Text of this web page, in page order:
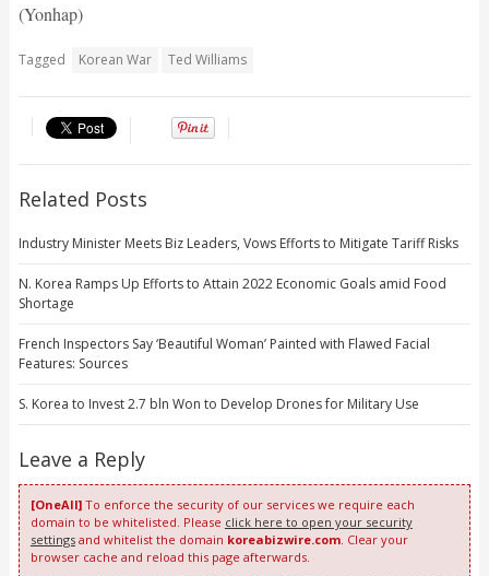
(Yonhap)
Tagged Korean War Ted Williams
Related Posts
Industry Minister Meets Biz Leaders, Vows Efforts to Mitigate Tariff Risks
N. Korea Ramps Up Efforts to Attain 2022 Economic Goals amid Food
Shortage
French Inspectors Say ‘Beautiful Woman’ Painted with Flawed Facial
Features: Sources
S. Korea to Invest 2.7 bln Won to Develop Drones for Military Use
Leave a Reply
[OneAll]To enforce the security of our services we require each
domain to be whitelisted. Please click here to open your security
settingsand whitelist the domain koreabizwire.com. Clear your
browser cache and reload this page afterwards.